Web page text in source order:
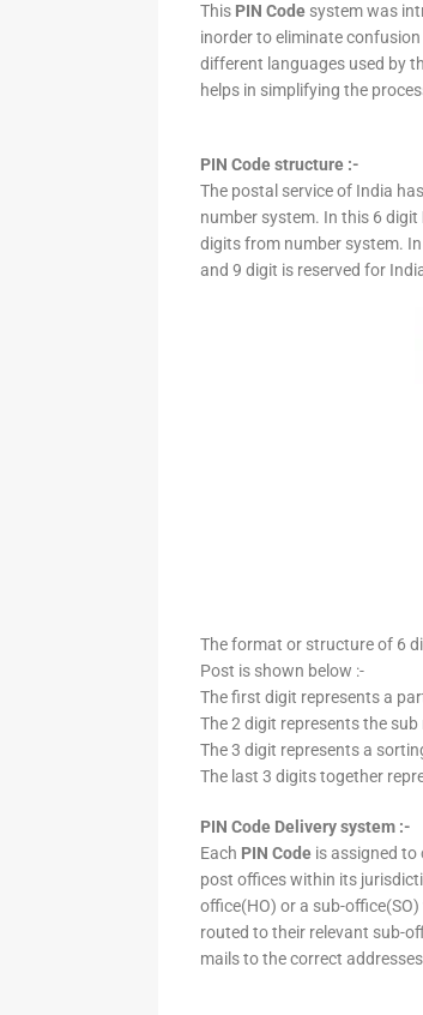
This PIN Code system was
inorder to eliminate
different languages used by
helps in simplifying the
PIN Code structure :-
The postal service of India
number system. In this 6 digit
digits from number system.
and 9 digit is reserved for
The format or structure of 6
Post is shown below :-
The first digit represents a
The 2 digit represents the
The 3 digit represents a
The last 3 digits together
PIN Code Delivery system :-
Each PIN Code is assigned to
post offices within its
office(HO) or a sub-
routed to their relevant sub-
mails to the correct